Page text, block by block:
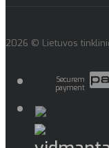
2026 © Lietuvos
Securem
payment